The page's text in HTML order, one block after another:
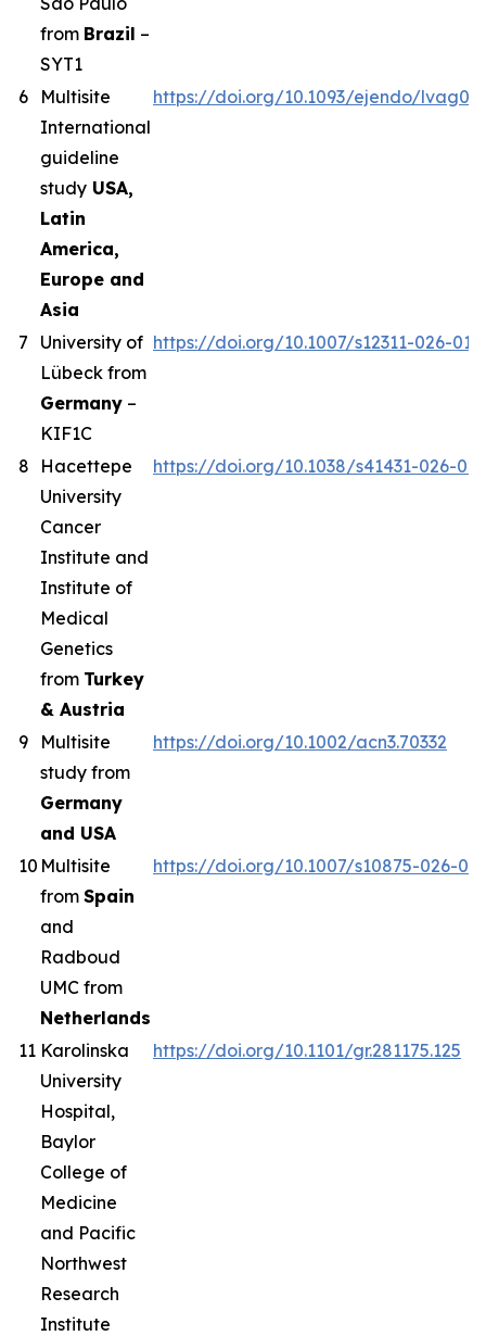
from Brazil –
SYT1
6
Multisite
International
guideline
study USA,
Latin
America,
Europe and
Asia
https://doi.org/10.1093/ejendo/lvag013
7
University of
Lübeck from
Germany –
KIF1C
https://doi.org/10.1007/s12311-026-
8
Hacettepe
University
Cancer
Institute and
Institute of
Medical
Genetics
from Turkey
& Austria
https://doi.org/10.1038/s41431-026-
9
Multisite
study from
Germany
and USA
https://doi.org/10.1002/acn3.70332
10 Multisite
from Spain
and
Radboud
UMC from
Netherlands
https://doi.org/10.1007/s10875-026-
11 Karolinska
University
Hospital,
Baylor
College of
Medicine
and Pacific
Northwest
Research
Institute
https://doi.org/10.1101/gr.281175.125